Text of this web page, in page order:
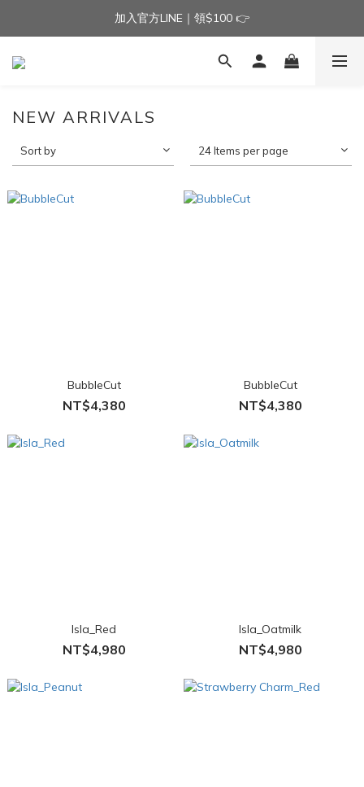
加入官方LINE｜領$100 👉
加入官方LINE｜領$100 👉
滿$3000免運費 | 滿$5000贈AISLE方塊酥髮夾乙個
NEW ARRIVALS
Sort by 24 Items per page
BubbleCut
NT$4,380
BubbleCut
NT$4,380
Isla_Red
NT$4,980
Isla_Oatmilk
NT$4,980